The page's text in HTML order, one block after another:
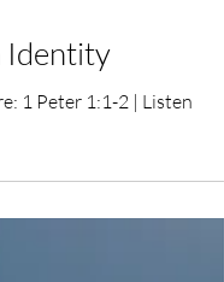
Identity
1 Peter 1:1-2 | Listen